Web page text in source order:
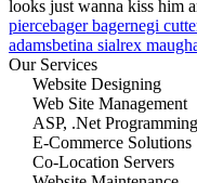
looks just wanna kiss him
piercebager bagernegi
adamsbetina sialrex
Our Services
Website Designing
Web Site Management
ASP, .Net Programming
E-Commerce Solutions
Co-Location Servers